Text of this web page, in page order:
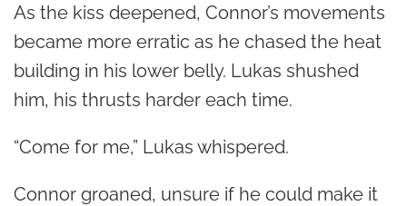
As the kiss deepened, Connor’s movements
became more erratic as he chased the heat
building in his lower belly. Lukas shushed
him, his thrusts harder each time.
“Come for me,” Lukas whispered.
Connor groaned, unsure if he could make it